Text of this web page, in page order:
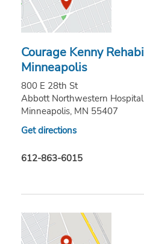
Courage Kenny
Minneapolis
800 E 28th St
Abbott Northwestern Hospital
Minneapolis, MN 55407
Get directions
612-863-6015